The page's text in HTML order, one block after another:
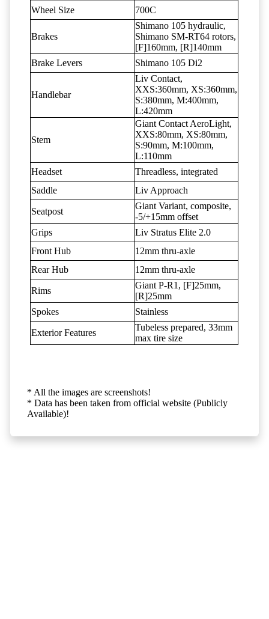
Wheel Size
700C
Brakes
Shimano 105 hydraulic,
Shimano SM-RT64 rotors,
[F]160mm, [R]140mm
Brake Levers
Shimano 105 Di2
Handlebar
Liv Contact,
XXS:360mm, XS:360mm,
S:380mm, M:400mm,
L:420mm
Stem
Giant Contact AeroLight,
XXS:80mm, XS:80mm,
S:90mm, M:100mm,
L:110mm
Headset
Threadless, integrated
Saddle
Liv Approach
Seatpost
Giant Variant, composite,
-5/+15mm offset
Grips
Liv Stratus Elite 2.0
Front Hub
12mm thru-axle
Rear Hub
12mm thru-axle
Rims
Giant P-R1, [F]25mm,
[R]25mm
Spokes
Stainless
Exterior Features
Tubeless prepared, 33mm
max tire size
* All the images are screenshots!
* Data has been taken from official website (Publicly
Available)!